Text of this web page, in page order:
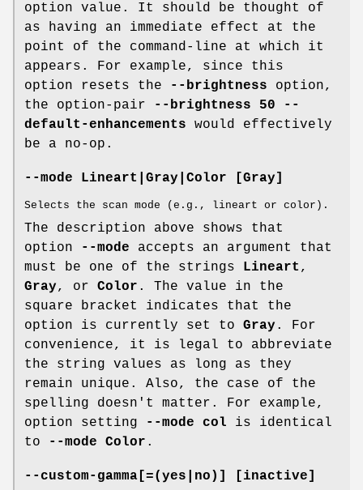
option value. It should be thought of
as having an immediate effect at the
point of the command-line at which it
appears. For example, since this
option resets the
--brightness option,
the option-pair
--brightness 50 --
default-enhancements would effectively
be a no-op.
--mode Lineart|Gray|Color [Gray]
Selects the scan mode (e.g., lineart or color).
The description above shows that
option
--mode accepts an argument that
must be one of the strings Lineart ,
Gray, or Color . The value in the
square bracket indicates that the
option is currently set to Gray . For
convenience, it is legal to abbreviate
the string values as long as they
remain unique. Also, the case of the
spelling doesn't matter. For example,
option setting
--mode col is identical
to
--mode Color .
--custom-gamma[=(yes|no)] [inactive]